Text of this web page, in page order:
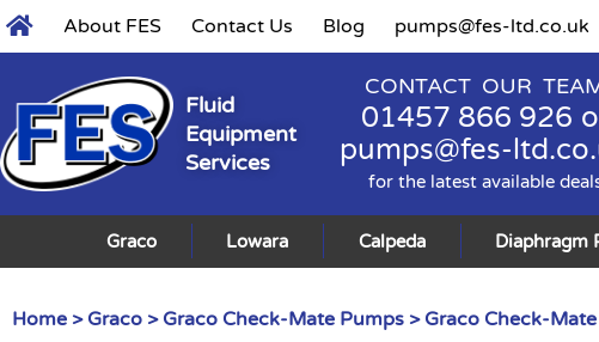
About FES Contact Us Blog pumps@fes-ltd.co.uk
Fluid
Equipment
Services
CONTACT OUR
01457 866 926
pumps@fes-
for the latest available
Graco Lowara Calpeda Diaphragm
Home > Graco > Graco Check-Mate Pumps > Graco Check-